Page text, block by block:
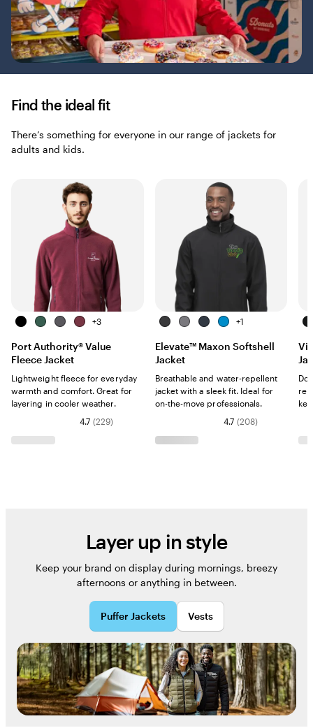
Find the ideal fit
There’s something for everyone in our range of jackets for
adults and kids.
B
a
c
F
r
e
t
G
r
e
n
I
o
n
r
a
y
M
r
o
n
+3
Port Authority® Value
Fleece Jacket
Lightweight fleece for everyday
warmth and comfort. Great for
layering in cooler weather.
4.7 (229)
B
a
c
G
a
y
N
v
O
y
i
c
B
+1
Elevate™ Maxon Softshell
Jacket
Breathable and water-repellent
jacket with a sleek fit. Ideal for
on-the-move professionals.
4.7 (208)
B
a
c
Layer up in style
Keep your brand on display during mornings, breezy
afternoons or anything in between.
Puffer Jackets Vests